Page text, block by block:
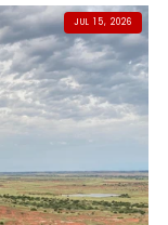
JUL 15, 2026